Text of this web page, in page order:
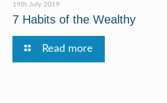
19th July 2019
7 Habits of the Wealthy
Read more